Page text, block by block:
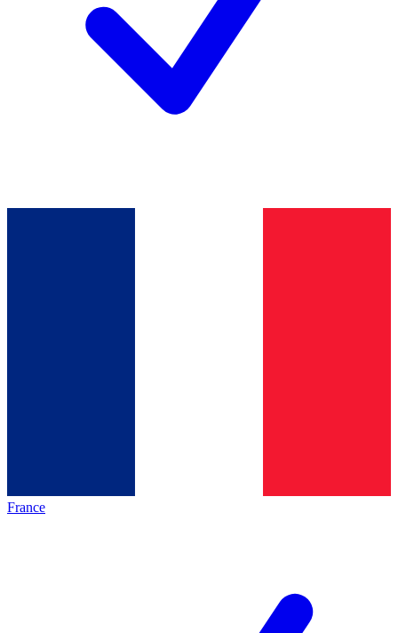
France